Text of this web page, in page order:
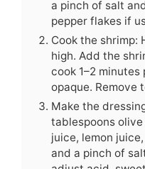
a pinch of salt
pepper flakes if
Cook the shrimp:
high. Add the
cook 1–2
opaque. Remove
Make the
tablespoons
juice, lemon
and a pinch of